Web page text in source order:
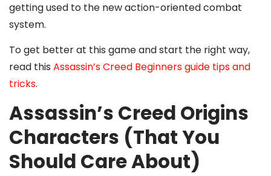
getting used to the new action-oriented combat
system.
To get better at this game and start the right way,
read this Assassin’s Creed Beginners guide tips and
tricks.
Assassin’s Creed Origins
Characters (That You
Should Care About)